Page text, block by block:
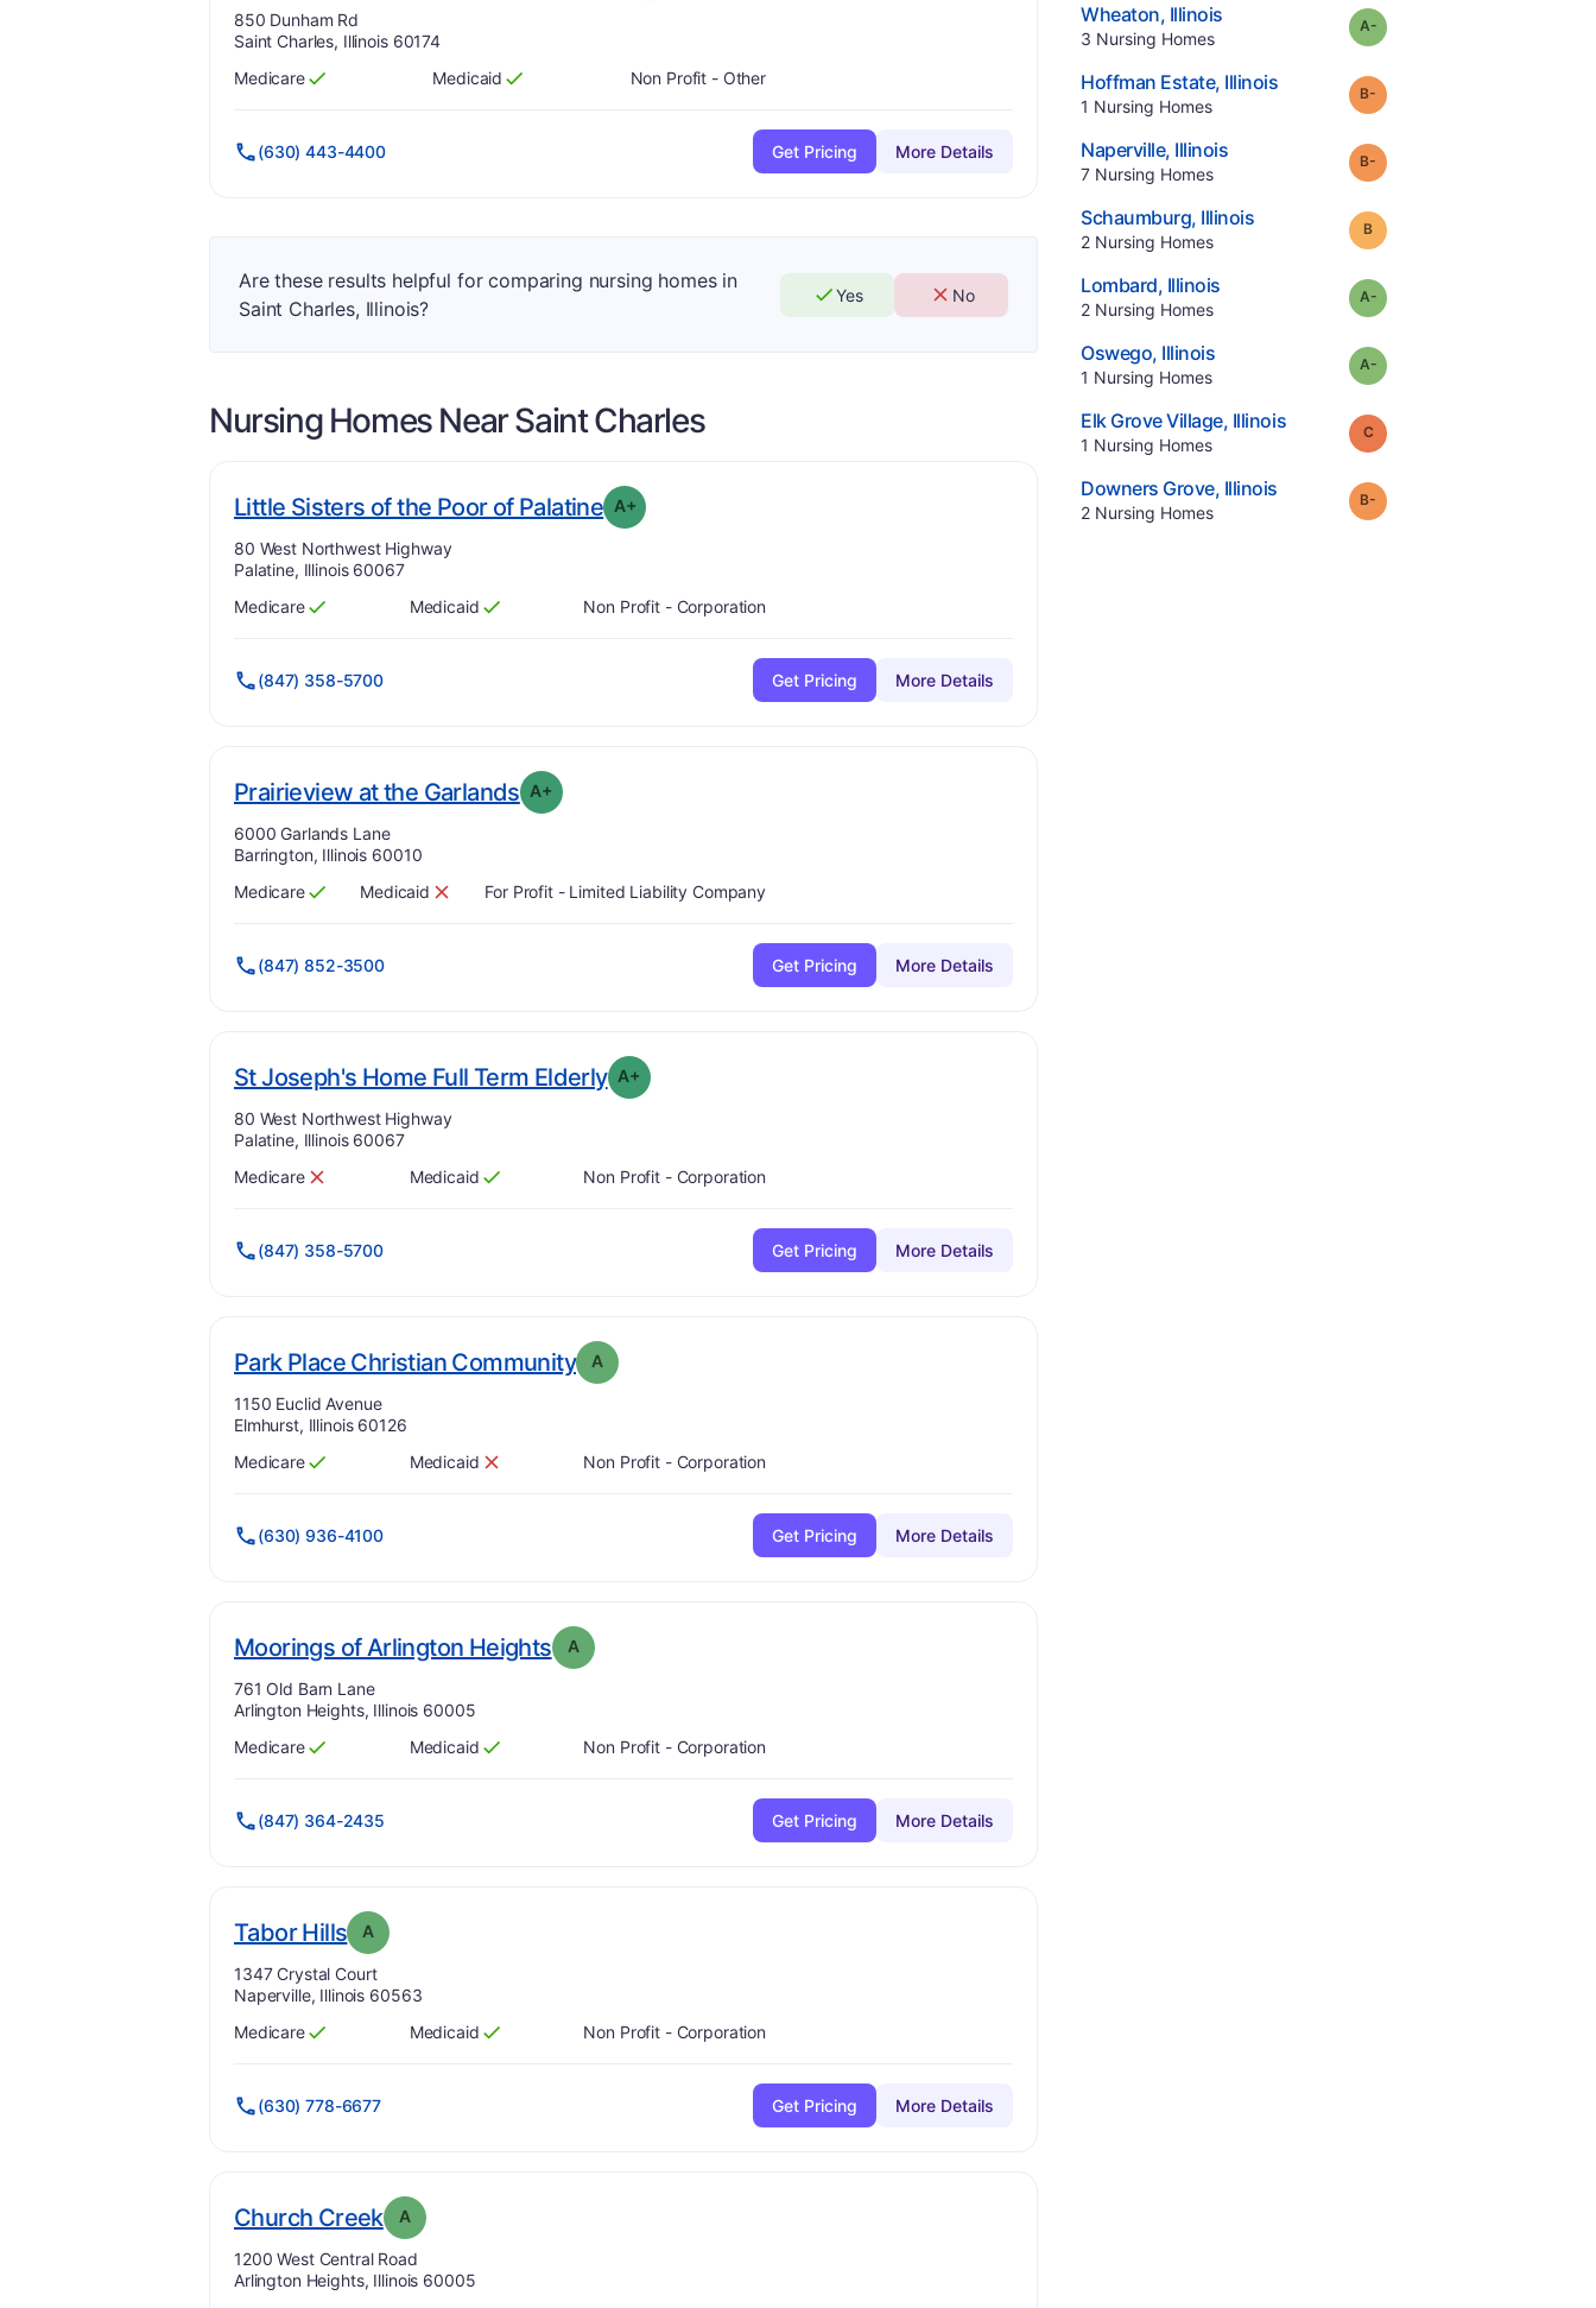
Address:
850 Dunham Rd
Saint Charles, Illinois 60174
Has
Medicare
?
Yes Has
Medicaid
?
Yes Non Profit - Other
(630) 443-4400 Get Pricing More Details
Are these results helpful for comparing nursing homes in
Saint Charles, Illinois?
Yes No
Nursing Homes NearSaint Charles
Little Sisters of the Poor of Palatine. Grade:
A+
Address:
80 West Northwest Highway
Palatine, Illinois 60067
Has
Medicare
?
Yes Has
Medicaid
?
Yes Non Profit - Corporation
(847) 358-5700 Get Pricing More Details
Prairieview at the Garlands. Grade:
A+
Address:
6000 Garlands Lane
Barrington, Illinois 60010
Has
Medicare
?
Yes Has
Medicaid
? No For Profit - Limited Liability Company
(847) 852-3500 Get Pricing More Details
St Joseph's Home Full Term Elderly. Grade:
A+
Address:
80 West Northwest Highway
Palatine, Illinois 60067
Has
Medicare
? No Has
Medicaid
?
Yes Non Profit - Corporation
(847) 358-5700 Get Pricing More Details
Park Place Christian Community. Grade:
A
Address:
1150 Euclid Avenue
Elmhurst, Illinois 60126
Has
Medicare
?
Yes Has
Medicaid
? No Non Profit - Corporation
(630) 936-4100 Get Pricing More Details
Moorings of Arlington Heights. Grade:
A
Address:
761 Old Barn Lane
Arlington Heights, Illinois 60005
Has
Medicare
?
Yes Has
Medicaid
?
Yes Non Profit - Corporation
(847) 364-2435 Get Pricing More Details
Tabor Hills. Grade:
A
Address:
1347 Crystal Court
Naperville, Illinois 60563
Has
Medicare
?
Yes Has
Medicaid
?
Yes Non Profit - Corporation
(630) 778-6677 Get Pricing More Details
Church Creek. Grade:
A
Address:
1200 West Central Road
Arlington Heights, Illinois 60005
Wheaton, Illinois.
3 Nursing Homes.
Grade:
Hoffman Estate, Illinois.
1 Nursing Homes.
Grade:
Naperville, Illinois.
7 Nursing Homes.
Grade:
Schaumburg, Illinois.
2 Nursing Homes.
Grade:
Lombard, Illinois.
2 Nursing Homes.
Grade:
Oswego, Illinois.
1 Nursing Homes.
Grade:
Elk Grove Village, Illinois.
1 Nursing Homes.
Grade:
Downers Grove, Illinois.
2 Nursing Homes.
Grade: